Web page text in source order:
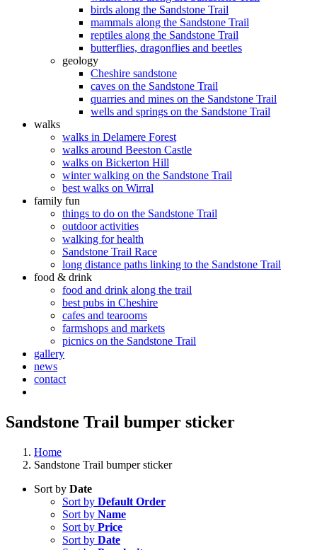
birds along the Sandstone Trail
mammals along the Sandstone Trail
reptiles along the Sandstone Trail
butterflies, dragonflies and beetles
geology
Cheshire sandstone
caves on the Sandstone Trail
quarries and mines on the Sandstone Trail
wells and springs on the Sandstone Trail
walks
walks in Delamere Forest
walks around Beeston Castle
walks on Bickerton Hill
winter walking on the Sandstone Trail
best walks on Wirral
family fun
things to do on the Sandstone Trail
outdoor activities
walking for health
Sandstone Trail Race
long distance paths linking to the Sandstone Trail
food & drink
food and drink along the trail
best pubs in Cheshire
cafes and tearooms
farmshops and markets
picnics on the Sandstone Trail
gallery
news
contact
Sandstone Trail bumper sticker
Home
Sandstone Trail bumper sticker
Sort by Date
Sort by Default Order
Sort by Name
Sort by Price
Sort by Date